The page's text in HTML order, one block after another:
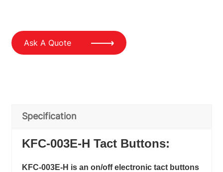
Ask A Quote
Specification
KFC-003E-H Tact Buttons:
KFC-003E-H is an on/off electronic tact buttons